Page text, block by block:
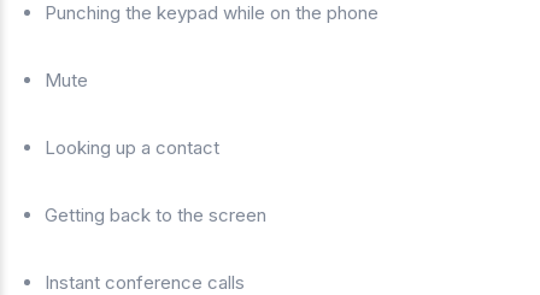
Punching the keypad while on the phone
Mute
Looking up a contact
Getting back to the screen
Instant conference calls